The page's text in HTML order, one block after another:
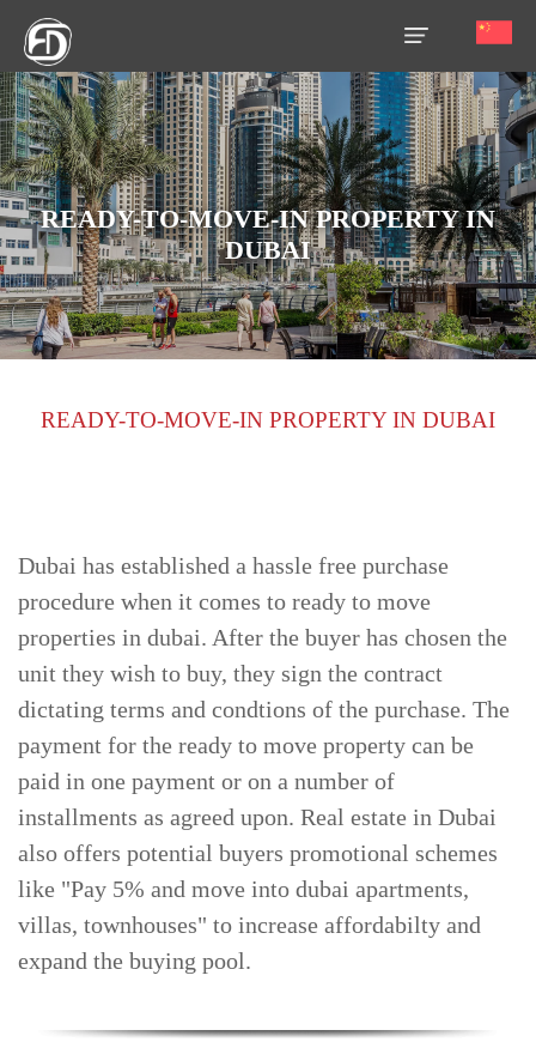
READY-TO-MOVE-IN PROPERTY IN
DUBAI
HOME
OUR
SERVICES
ABOUT
US
AREA
PROPERTIES
TRENDS
CONTACT
US
READY-TO-MOVE-IN PROPERTY IN DUBAI
Dubai has established a hassle free purchase
procedure when it comes to ready to move
properties in dubai. After the buyer has chosen the
unit they wish to buy, they sign the contract
dictating terms and condtions of the purchase. The
payment for the ready to move property can be
paid in one payment or on a number of
installments as agreed upon. Real estate in Dubai
also offers potential buyers promotional schemes
like "Pay 5% and move into dubai apartments,
villas, townhouses" to increase affordabilty and
expand the buying pool.